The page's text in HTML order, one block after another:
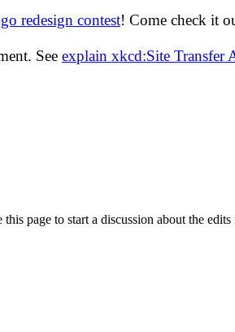
redesign contest! Come check it
See explain xkcd:Site Transfer
page to start a discussion about the